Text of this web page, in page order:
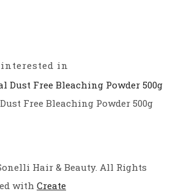
interested in
Free Bleaching Powder 500g
Hair & Beauty. All Rights
with Create